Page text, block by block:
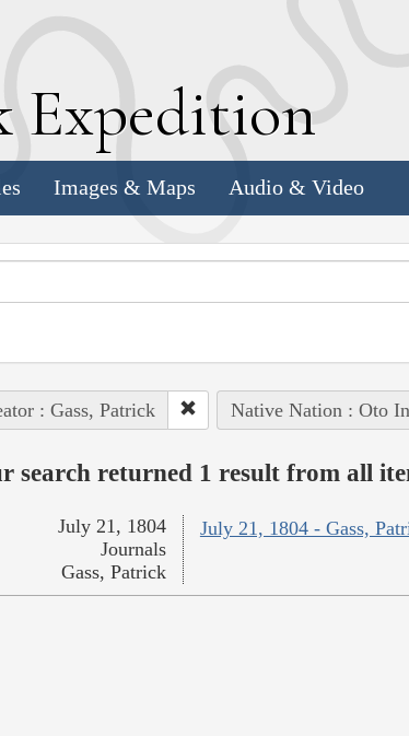
Expedition
Images & Maps Audio & Video
: Gass, Patrick Native Nation : Oto
search returned 1 result from all
July 21, 1804 - Gass,
July 21, 1804
Journals
Gass, Patrick